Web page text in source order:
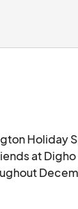
at